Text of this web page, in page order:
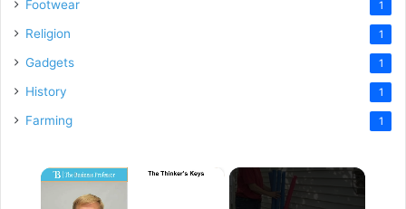
Footwear 1
Religion 1
Gadgets 1
History 1
Farming 1
×